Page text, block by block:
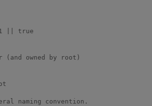
owned by root)
naming convention.